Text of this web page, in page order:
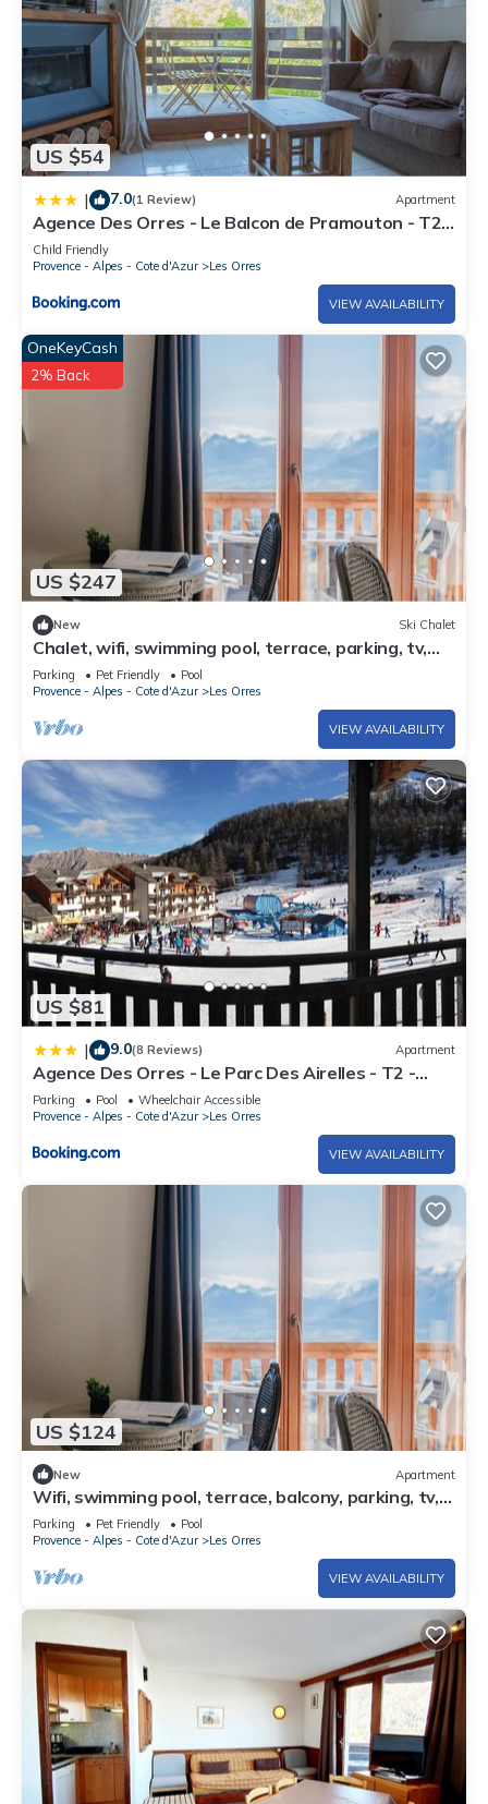
US $54
| 7.0(1 Review) Apartment
Agence Des Orres - Le Balcon de Pramouton - T2
+ Coin Nuit - BDP6
Child Friendly
Provence - Alpes - Cote d'Azur
Les Orres
VIEW AVAILABILITY
US $247
OneKeyCash
2% Back
New Ski Chalet
Chalet, wifi, swimming pool, terrace, parking, tv,
62m², Les Orres
Parking Pet Friendly
Pool
Provence - Alpes - Cote d'Azur
Les Orres
VIEW AVAILABILITY
US $81
| 9.0(8 Reviews) Apartment
Agence Des Orres - Le Parc Des Airelles - T2 -
PDA04
Parking Pool
Wheelchair Accessible
Provence - Alpes - Cote d'Azur
Les Orres
VIEW AVAILABILITY
US $124
New Apartment
Wifi, swimming pool, terrace, balcony, parking, tv,
40m², Les Orres
Parking Pet Friendly
Pool
Provence - Alpes - Cote d'Azur
Les Orres
VIEW AVAILABILITY